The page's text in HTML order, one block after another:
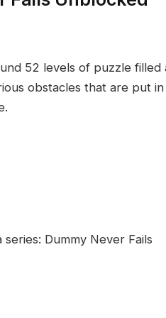
52 levels of puzzle filled
obstacles that are put
Dummy Never Fails